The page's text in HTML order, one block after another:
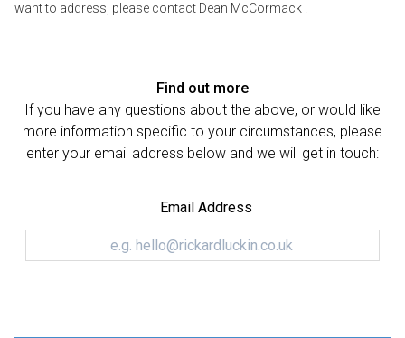
want to address, please contact Dean McCormack .
Find out more
If you have any questions about the above, or would like
more information specific to your circumstances, please
enter your email address below and we will get in touch:
Email Address